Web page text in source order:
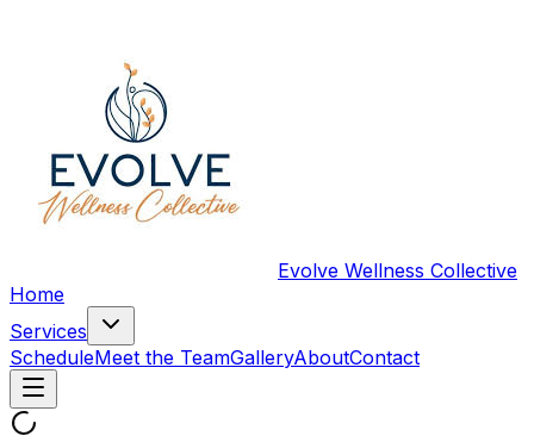
Evolve Wellness Collective
Home
Services
ScheduleMeet the TeamGalleryAboutContact